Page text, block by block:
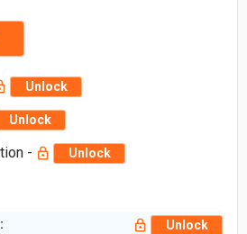
Unlock
Unlock
- Unlock
Unlock